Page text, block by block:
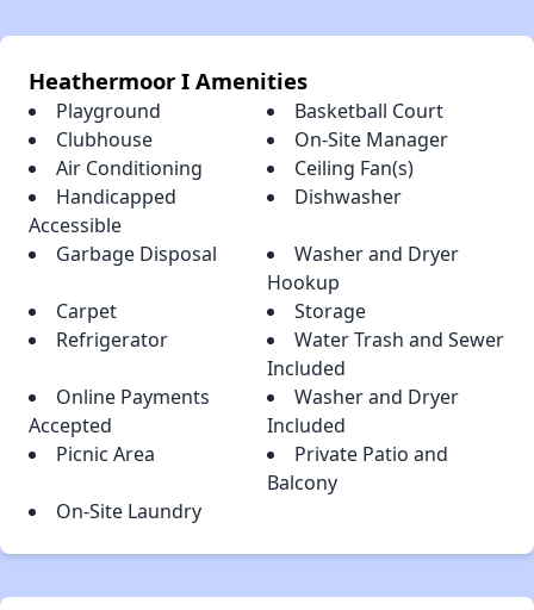
Heathermoor I Amenities
Playground
Basketball Court
Clubhouse
On-Site Manager
Air Conditioning
Ceiling Fan(s)
Handicapped
Accessible
Dishwasher
Garbage Disposal
Washer and Dryer
Hookup
Carpet
Storage
Refrigerator
Water Trash and Sewer
Included
Online Payments
Accepted
Washer and Dryer
Included
Picnic Area
Private Patio and
Balcony
On-Site Laundry